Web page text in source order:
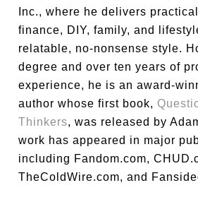
Inc., where he delivers
finance, DIY, family, and
relatable, no-nonsense style.
degree and over ten years of
experience, he is an award-
author whose first book,
Thinkers, was released by
work has appeared in major
including Fandom.com,
TheColdWire.com, and